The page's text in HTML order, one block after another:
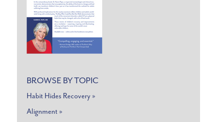
BROWSE BY TOPIC
Habit Hides Recovery »
Alignment »